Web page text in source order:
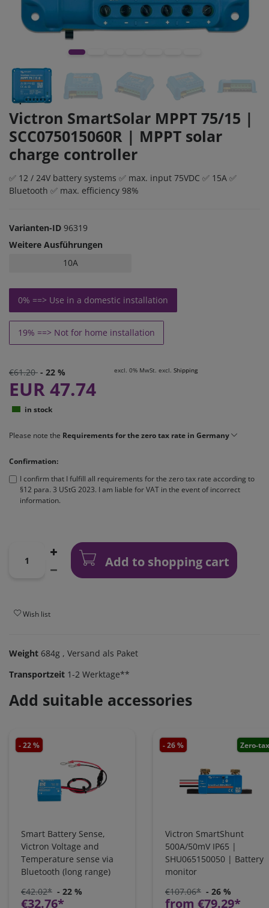
Victron SmartSolar MPPT 75/15 |
SCC075015060R | MPPT solar
charge controller
✅ 12 / 24V battery systems ✅ max. input 75VDC ✅ 15A ✅
Bluetooth ✅ max. efficiency 98%
Varianten-ID 96319
Weitere Ausführungen
10A
0% ==> Use in a domestic installation
19% ==> Not for home installation
€61.20 - 22 %
EUR 47.74
excl. 0% MwSt. excl. Shipping
in stock
Please note the Requirements for the zero tax rate in Germany
Confirmation:
I confirm that I fulfill all requirements for the zero tax rate according to
§12 para. 3 UStG 2023. I am liable for VAT in the event of incorrect
information.
Add to shopping cart
Wish list
Weight 684g , Versand als Paket
Transportzeit 1-2 Werktage**
Add suitable accessories
- 22 %
Smart Battery Sense,
Victron Voltage and
Temperature sense via
Bluetooth (long range)
€42.02* - 22 %
€32.76*
- 26 % Zero-
Victron SmartShunt
500A/50mV IP65 |
SHU065150050 | Battery
monitor
€107.06* - 26 %
from €79.29*